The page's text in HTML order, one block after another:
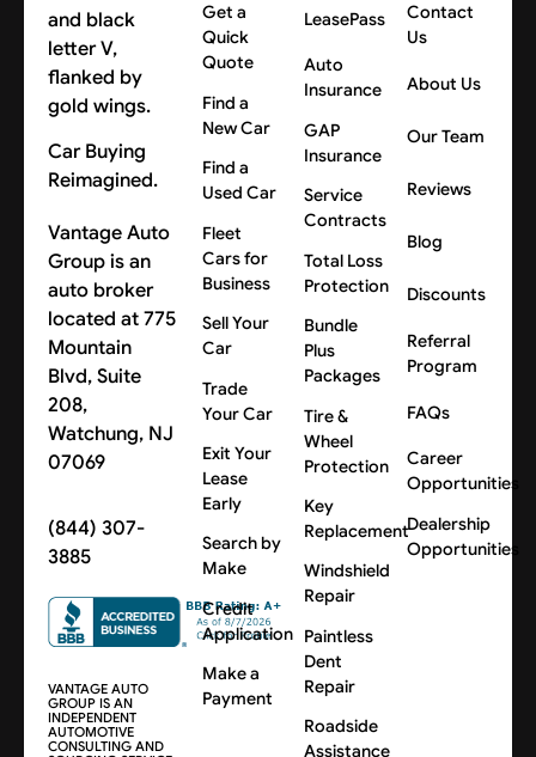
Car Buying
Reimagined.
Vantage Auto
Group is an
auto broker
located at 775
Mountain
Blvd, Suite
208,
Watchung, NJ
07069
(844) 307-
3885
VANTAGE AUTO
GROUP IS AN
INDEPENDENT
AUTOMOTIVE
CONSULTING AND
Get a
Quick
Quote
Find a
New Car
Find a
Used Car
Fleet
Cars for
Business
Sell Your
Car
Trade
Your Car
Exit Your
Lease
Early
Search by
Make
Credit
Application
Make a
Payment
LeasePass
Auto
Insurance
GAP
Insurance
Service
Contracts
Total Loss
Protection
Bundle
Plus
Packages
Tire &
Wheel
Protection
Key
Replacement
Windshield
Repair
Paintless
Dent
Repair
Roadside
Assistance
Contact
Us
About Us
Our Team
Reviews
Blog
Discounts
Referral
Program
FAQs
Career
Opportunities
Dealership
Opportunities